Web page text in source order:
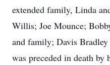
extended family, Linda
Willis; Joe Mounce;
and family; Davis
was preceded in death